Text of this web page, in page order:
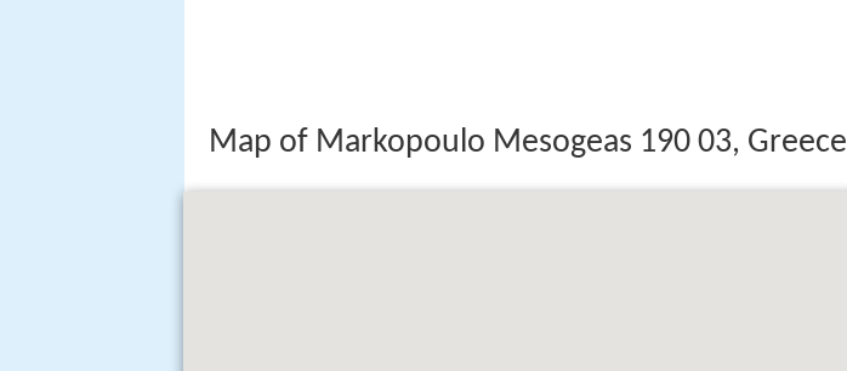
Map of Markopoulo Mesogeas 190 03, Greece